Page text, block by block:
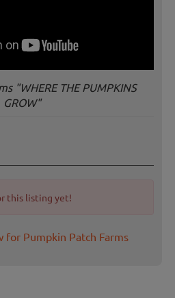
"WHERE THE PUMPKINS
GROW"
this listing yet!
for Pumpkin Patch Farms